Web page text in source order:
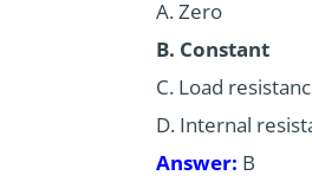
A. Zero
B. Constant
C. Load
D. Internal
Answer: B